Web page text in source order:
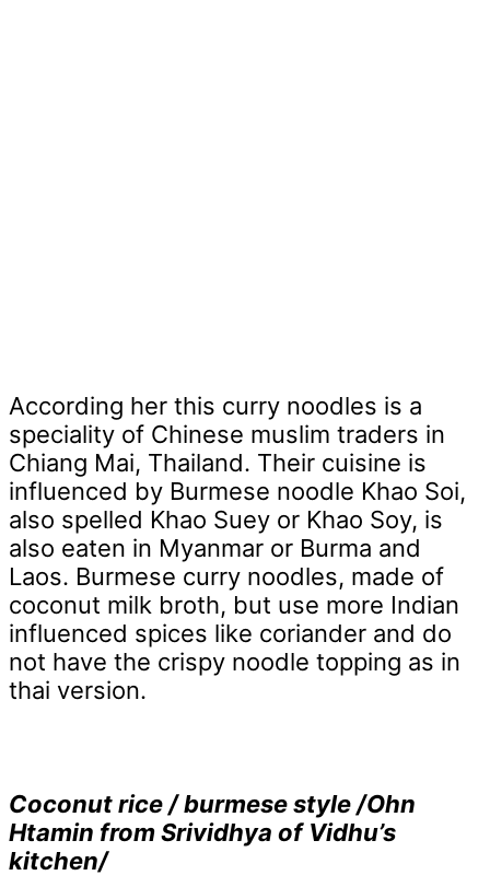
According her this curry noodles is a
speciality of Chinese muslim traders in
Chiang Mai, Thailand. Their cuisine is
influenced by Burmese noodle Khao Soi,
also spelled Khao Suey or Khao Soy, is
also eaten in Myanmar or Burma and
Laos. Burmese curry noodles, made of
coconut milk broth, but use more Indian
influenced spices like coriander and do
not have the crispy noodle topping as in
thai version.
Coconut rice / burmese style /Ohn
Htamin from Srividhya of Vidhu’s
kitchen/